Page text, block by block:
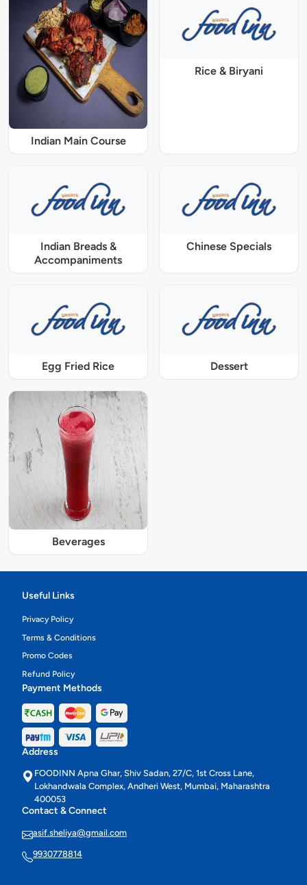
Indian Main Course
Rice & Biryani
Indian Breads &
Accompaniments
Chinese Specials
Egg Fried Rice Dessert
Beverages
Useful Links
Privacy Policy
Terms & Conditions
Promo Codes
Refund Policy
Payment Methods
Address
FOODINN Apna Ghar, Shiv Sadan, 27/C, 1st Cross Lane,
Lokhandwala Complex, Andheri West, Mumbai, Maharashtra
400053
Contact & Connect
asif.sheliya@gmail.com
9930778814